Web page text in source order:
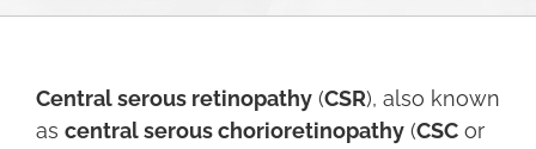
Central serous retinopathy (CSR), also known
as central serous chorioretinopathy (CSC or